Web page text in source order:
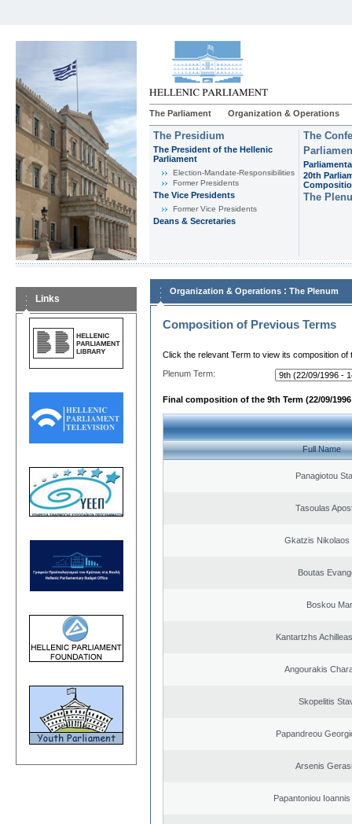
The Parliament Organization & Operations
The Presidium
The President of the Hellenic
Parliament
Εlection-Mandate-Responsibilities
Former Presidents
The Vice Presidents
Former Vice Presidents
Deans & Secretaries
The
20th
The
Links
Organization & Operations : The Plenum
Composition of Previous Terms
Click the relevant Term to view its composition of
Plenum Term:
Final composition of the 9th Term (22/09/1996
Full Name
Panagiotou
Tasoulas
Gkatzis Nikolaos
Boutas
Boskou
Kantartzhs
Angourakis
Skopelitis
Papandreou
Arsenis
Papantoniou